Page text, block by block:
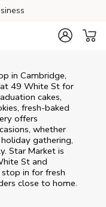
in Cambridge,
49 White St for
cakes,
fresh-baked
offers
whether
gathering,
Star Market is
St and
in for fresh
close to home.